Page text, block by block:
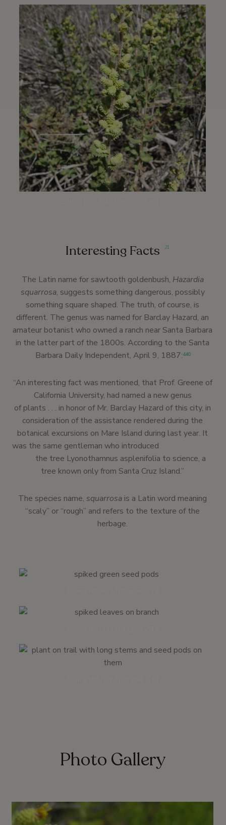
Interesting Facts 21
The Latin name for sawtooth goldenbush, Hazardia
squarrosa, suggests something dangerous, possibly
something square shaped. The truth, of course, is
different. The genus was named for Barclay Hazard, an
amateur botanist who owned a ranch near Santa Barbara
in the latter part of the 1800s. According to the Santa
Barbara Daily Independent, April 9, 1887:440
“An interesting fact was mentioned, that Prof. Greene of
California University, had named a new genus
of plants . . . in honor of Mr. Barclay Hazard of this city, in
consideration of the assistance rendered during the
botanical excursions on Mare Island during last year. It
was the same gentleman who introduced
the tree Lyonothamnus asplenifolia to science, a
tree known only from Santa Cruz Island.”
The species name, squarrosa is a Latin word meaning
“scaly” or “rough” and refers to the texture of the
herbage.
Photo Gallery